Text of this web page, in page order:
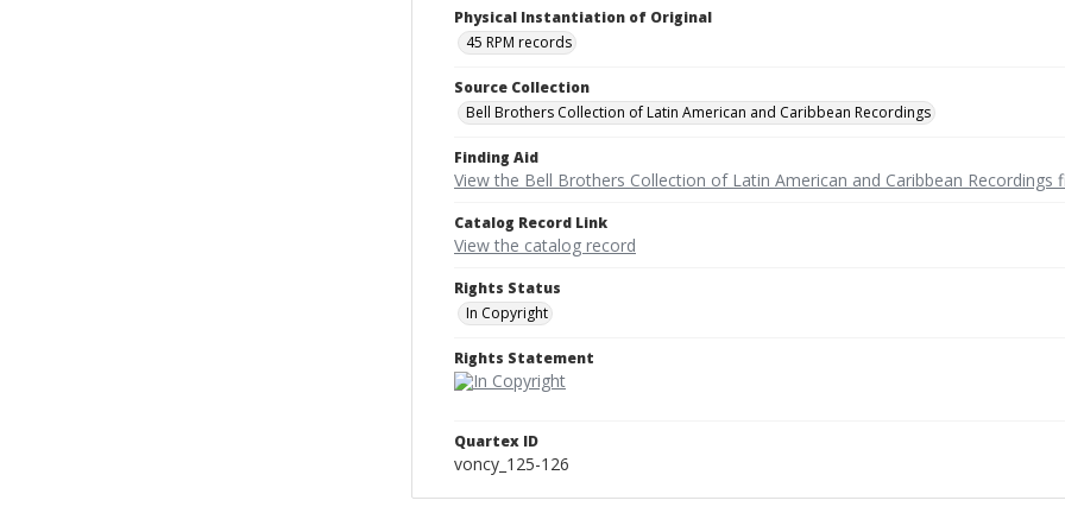
Physical Instantiation of Original
45 RPM records
Source Collection
Bell Brothers Collection of Latin American and Caribbean Recordings
Finding Aid
View the Bell Brothers Collection of Latin American and Caribbean Recordings
Catalog Record Link
View the catalog record
Rights Status
In Copyright
Rights Statement
Quartex ID
voncy_125-126